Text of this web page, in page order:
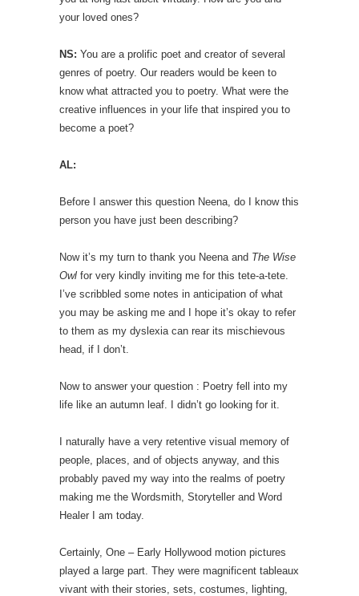
your loved ones?
NS: You are a prolific poet and creator of several
genres of poetry. Our readers would be keen to
know what attracted you to poetry. What were the
creative influences in your life that inspired you to
become a poet?
AL:
Before I answer this question Neena, do I know this
person you have just been describing?
Now it’s my turn to thank you Neena and The Wise
Owl for very kindly inviting me for this tete-a-tete.
I’ve scribbled some notes in anticipation of what
you may be asking me and I hope it’s okay to refer
to them as my dyslexia can rear its mischievous
head, if I don’t.
Now to answer your question : Poetry fell into my
life like an autumn leaf. I didn’t go looking for it.
I naturally have a very retentive visual memory of
people, places, and of objects anyway, and this
probably paved my way into the realms of poetry
making me the Wordsmith, Storyteller and Word
Healer I am today.
Certainly, One – Early Hollywood motion pictures
played a large part. They were magnificent tableaux
vivant with their stories, sets, costumes, lighting,